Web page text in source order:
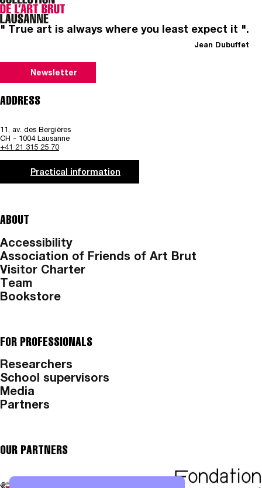
" True art is always where you least expect it ".
Jean Dubuffet
Newsletter
ADDRESS
11, av. des Bergières
CH - 1004 Lausanne
+41 21 315 25 70
Practical information
ABOUT
Accessibility
Association of Friends of Art Brut
Visitor Charter
Team
Bookstore
FOR PROFESSIONALS
Researchers
School supervisors
Media
Partners
OUR PARTNERS